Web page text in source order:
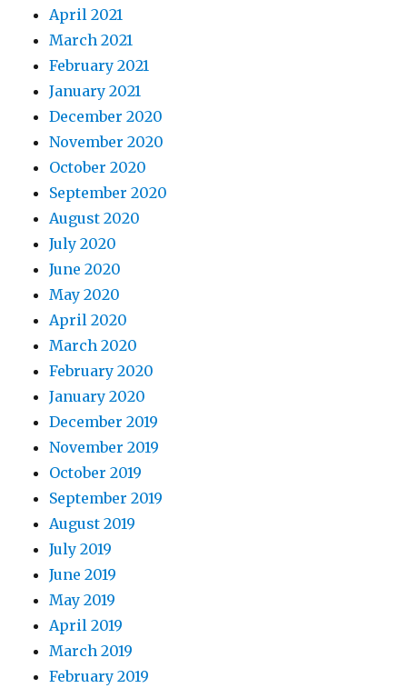
April 2021
March 2021
February 2021
January 2021
December 2020
November 2020
October 2020
September 2020
August 2020
July 2020
June 2020
May 2020
April 2020
March 2020
February 2020
January 2020
December 2019
November 2019
October 2019
September 2019
August 2019
July 2019
June 2019
May 2019
April 2019
March 2019
February 2019